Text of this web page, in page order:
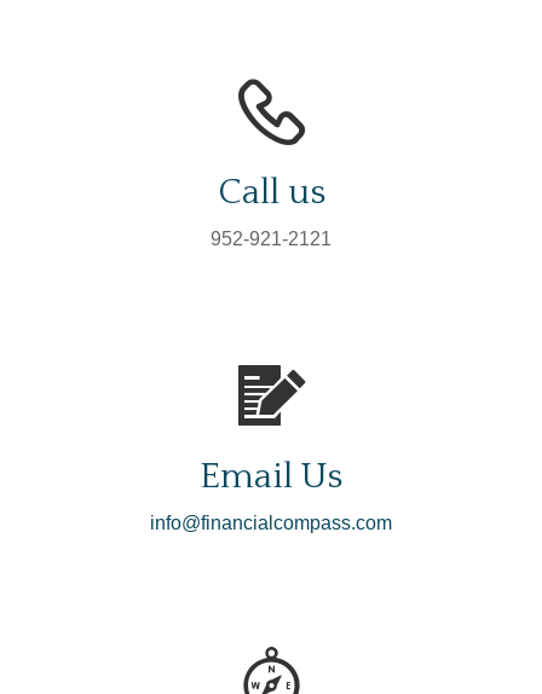
Call us
952-921-2121
Email Us
info@financialcompass.com